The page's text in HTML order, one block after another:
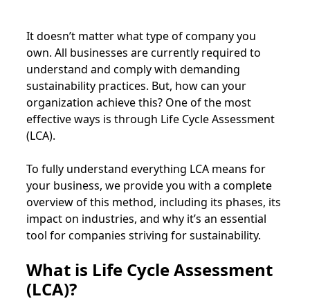
It doesn’t matter what type of company you
own. All businesses are currently required to
understand and comply with demanding
sustainability practices. But, how can your
organization achieve this? One of the most
effective ways is through Life Cycle Assessment
(LCA).
To fully understand everything LCA means for
your business, we provide you with a complete
overview of this method, including its phases, its
impact on industries, and why it’s an essential
tool for companies striving for sustainability.
What is Life Cycle Assessment
(LCA)?